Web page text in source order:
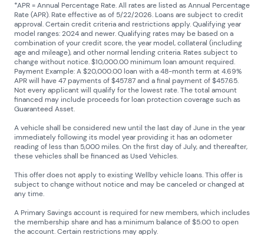
*APR = Annual Percentage Rate. All rates are listed as Annual Percentage
Rate (APR). Rate effective as of 5/22/2026. Loans are subject to credit
approval. Certain credit criteria and restrictions apply. Qualifying year
model ranges: 2024 and newer. Qualifying rates may be based on a
combination of your credit score, the year model, collateral (including
age and mileage), and other normal lending criteria. Rates subject to
change without notice. $10,000.00 minimum loan amount required.
Payment Example: A $20,000.00 loan with a 48-month term at 4.69%
APR will have 47 payments of $457.87 and a final payment of $457.65.
Not every applicant will qualify for the lowest rate. The total amount
financed may include proceeds for loan protection coverage such as
Guaranteed Asset.
A vehicle shall be considered new until the last day of June in the year
immediately following its model year providing it has an odometer
reading of less than 5,000 miles. On the first day of July, and thereafter,
these vehicles shall be financed as Used Vehicles.
This offer does not apply to existing Wellby vehicle loans. This offer is
subject to change without notice and may be canceled or changed at
any time.
A Primary Savings account is required for new members, which includes
the membership share and has a minimum balance of $5.00 to open
the account. Certain restrictions may apply.